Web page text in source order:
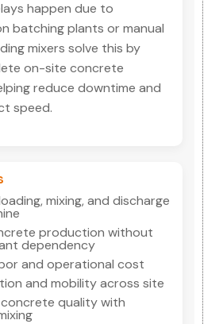
happen due to
batching plants or manual
mixers solve this by
on-site concrete
reduce downtime and
speed.
mixing, and discharge
production without
dependency
and operational cost
and mobility across site
quality with